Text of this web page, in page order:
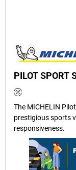
PILOT SPORT
The MICHELIN
prestigious sports
responsiveness.